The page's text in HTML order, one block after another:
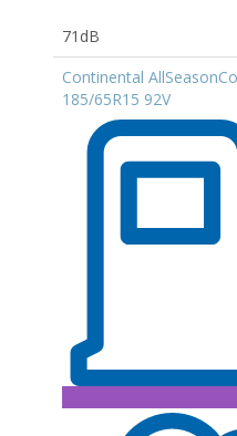
71dB
Continental
185/65R15 92V